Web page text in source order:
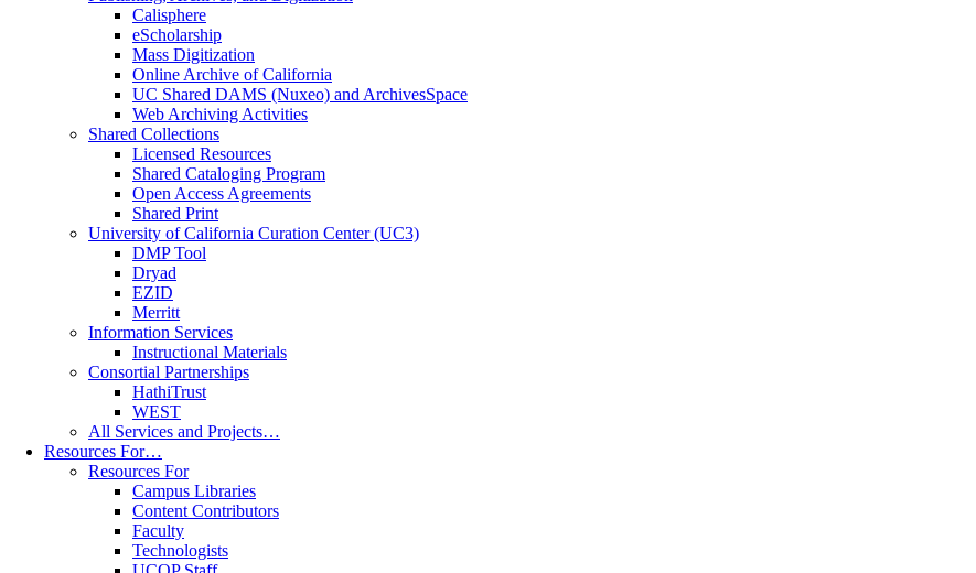
Calisphere
eScholarship
Mass Digitization
Online Archive of California
UC Shared DAMS (Nuxeo) and ArchivesSpace
Web Archiving Activities
Shared Collections
Licensed Resources
Shared Cataloging Program
Open Access Agreements
Shared Print
University of California Curation Center (UC3)
DMP Tool
Dryad
EZID
Merritt
Information Services
Instructional Materials
Consortial Partnerships
HathiTrust
WEST
All Services and Projects…
Resources For…
Resources For
Campus Libraries
Content Contributors
Faculty
Technologists